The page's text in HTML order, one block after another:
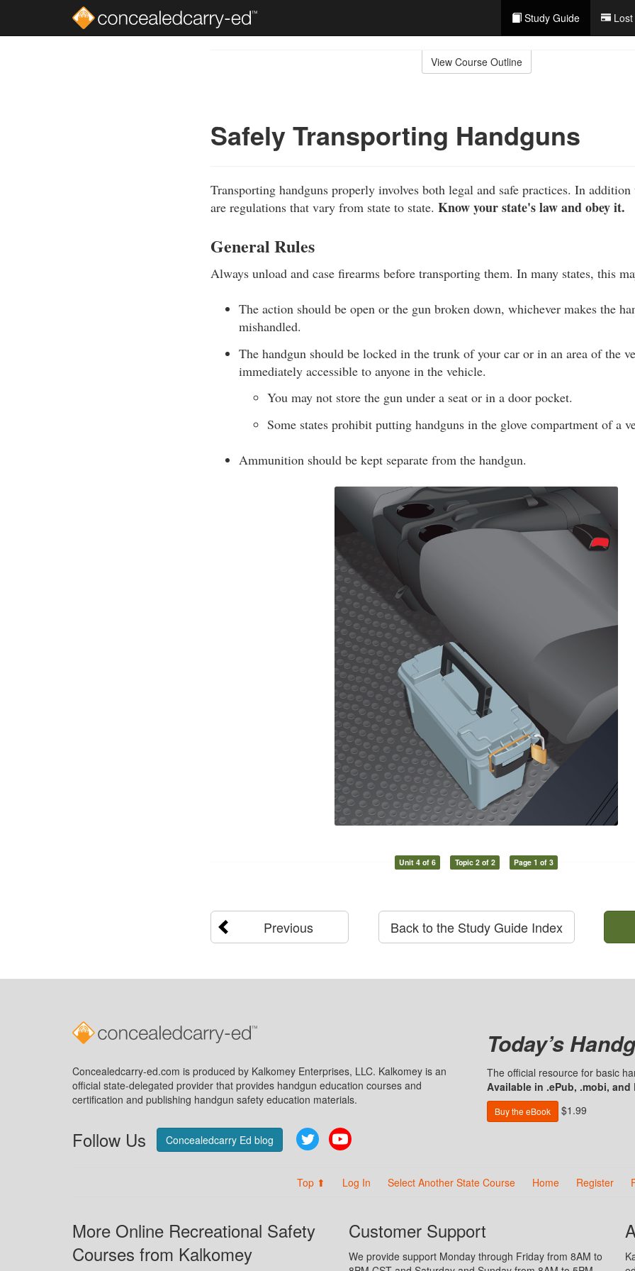
Study Guide
View Course Outline
Safely Transporting Handguns
Transporting handguns properly involves both legal and safe practices. In
are regulations that vary from state to state. Know your state's law and obey it.
General Rules
Always unload and case firearms before transporting them. In many states, this
The action should be open or the gun broken down, whichever makes the
mishandled.
The handgun should be locked in the trunk of your car or in an area of the
immediately accessible to anyone in the vehicle.
You may not store the gun under a seat or in a door pocket.
Some states prohibit putting handguns in the glove compartment of a
Ammunition should be kept separate from the handgun.
Unit 4 of 6 Topic 2 of 2 Page 1 of 3
Previous Back to the Study Guide Index
Concealedcarry-ed.com is produced by Kalkomey Enterprises, LLC. Kalkomey is an
official state-delegated provider that provides handgun education courses and
certification and publishing handgun safety education materials.
Follow Us Concealedcarry Ed blog Twitter
Today’s
The official resource for basic
Available in .ePub, .mobi, and
Buy the eBook $1.99
Top ⬆ Log In Select Another State Course Home Register
More Online Recreational Safety
Courses from Kalkomey
Customer Support
We provide support Monday through Friday from 8AM to